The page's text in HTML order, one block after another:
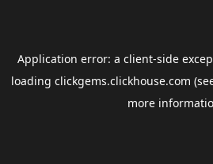
Application error: a client-side
loading clickgems.clickhouse.com
more